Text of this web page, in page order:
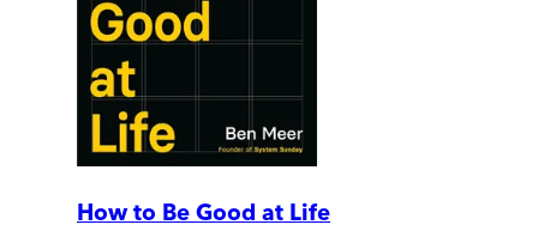
How to Be Good at Life